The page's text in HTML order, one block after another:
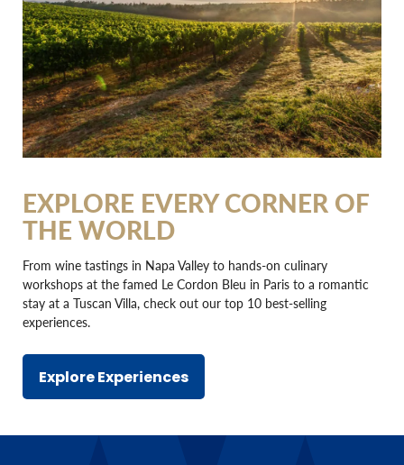
EXPLORE EVERY CORNER OF
THE WORLD
From wine tastings in Napa Valley to hands-on culinary
workshops at the famed Le Cordon Bleu in Paris to a romantic
stay at a Tuscan Villa, check out our top 10 best-selling
experiences.
Explore Experiences